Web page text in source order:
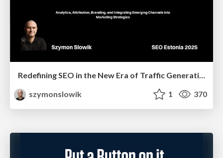
Redefining SEO in the New Era of Traffic Generation
szymonslowik
1 370